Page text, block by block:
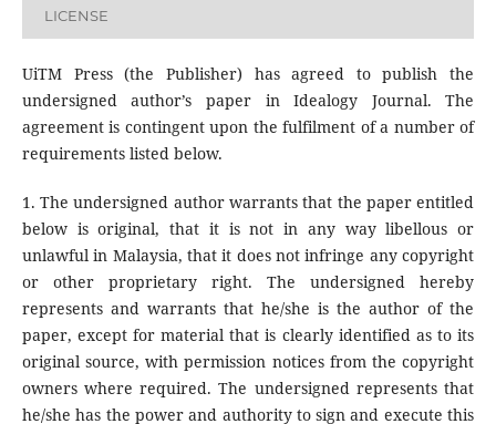
LICENSE
UiTM Press (the Publisher) has agreed to publish the
undersigned author’s paper in Idealogy Journal. The
agreement is contingent upon the fulfilment of a number of
requirements listed below.
1. The undersigned author warrants that the paper entitled
below is original, that it is not in any way libellous or
unlawful in Malaysia, that it does not infringe any copyright
or other proprietary right. The undersigned hereby
represents and warrants that he/she is the author of the
paper, except for material that is clearly identified as to its
original source, with permission notices from the copyright
owners where required. The undersigned represents that
he/she has the power and authority to sign and execute this